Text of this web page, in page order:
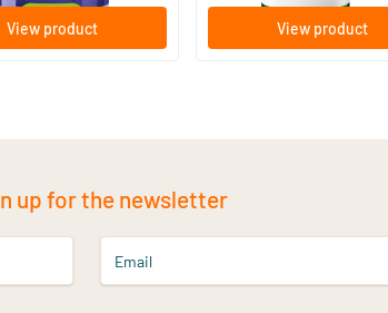
View product View product
up for the newsletter
Email